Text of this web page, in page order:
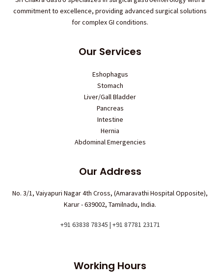
commitment to excellence, providing advanced surgical solutions
for complex GI conditions.
Our Services
Eshophagus
Stomach
Liver/Gall Bladder
Pancreas
Intestine
Hernia
Abdominal Emergencies
Our Address
No. 3/1, Vaiyapuri Nagar 4th Cross, (Amaravathi Hospital Opposite),
Karur - 639002, Tamilnadu, India.
+91 63838 78345 | +91 87781 23171
Working Hours